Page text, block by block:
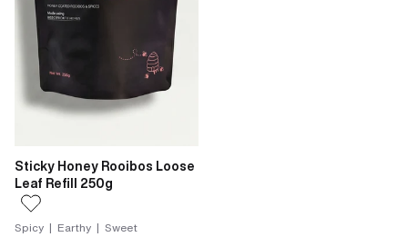
Sticky Honey Rooibos Loose
Leaf Refill 250g
Spicy | Earthy | Sweet